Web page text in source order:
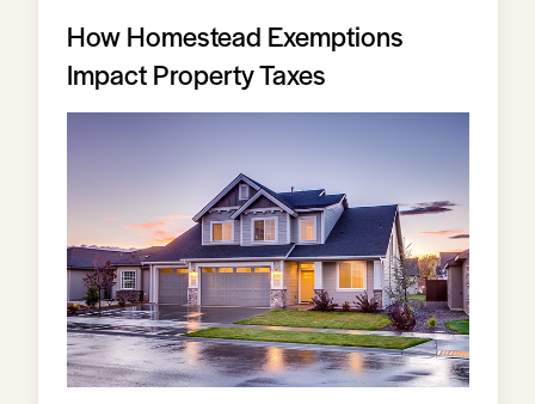
How Homestead Exemptions
Impact Property Taxes